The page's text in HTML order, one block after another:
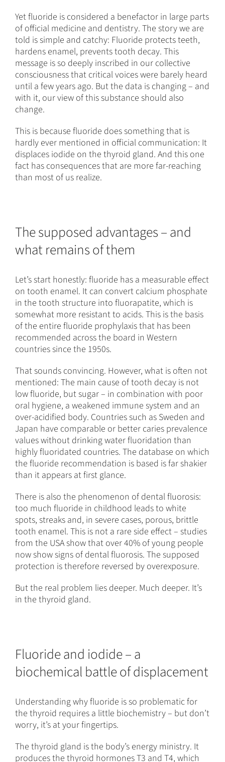
Yet fluoride is considered a benefactor in large parts
of official medicine and dentistry. The story we are
told is simple and catchy: Fluoride protects teeth,
hardens enamel, prevents tooth decay. This
message is so deeply inscribed in our collective
consciousness that critical voices were barely heard
until a few years ago. But the data is changing – and
with it, our view of this substance should also
change.
This is because fluoride does something that is
hardly ever mentioned in official communication: It
displaces iodide on the thyroid gland. And this one
fact has consequences that are more far-reaching
than most of us realize.
The supposed advantages – and
what remains of them
Let’s start honestly: fluoride has a measurable effect
on tooth enamel. It can convert calcium phosphate
in the tooth structure into fluorapatite, which is
somewhat more resistant to acids. This is the basis
of the entire fluoride prophylaxis that has been
recommended across the board in Western
countries since the 1950s.
That sounds convincing. However, what is often not
mentioned: The main cause of tooth decay is not
low fluoride, but sugar – in combination with poor
oral hygiene, a weakened immune system and an
over-acidified body. Countries such as Sweden and
Japan have comparable or better caries prevalence
values without drinking water fluoridation than
highly fluoridated countries. The database on which
the fluoride recommendation is based is far shakier
than it appears at first glance.
There is also the phenomenon of dental fluorosis:
too much fluoride in childhood leads to white
spots, streaks and, in severe cases, porous, brittle
tooth enamel. This is not a rare side effect – studies
from the USA show that over 40% of young people
now show signs of dental fluorosis. The supposed
protection is therefore reversed by overexposure.
But the real problem lies deeper. Much deeper. It’s
in the thyroid gland.
Fluoride and iodide – a
biochemical battle of displacement
Understanding why fluoride is so problematic for
the thyroid requires a little biochemistry – but don’t
worry, it’s at your fingertips.
The thyroid gland is the body’s energy ministry. It
produces the thyroid hormones T3 and T4, which